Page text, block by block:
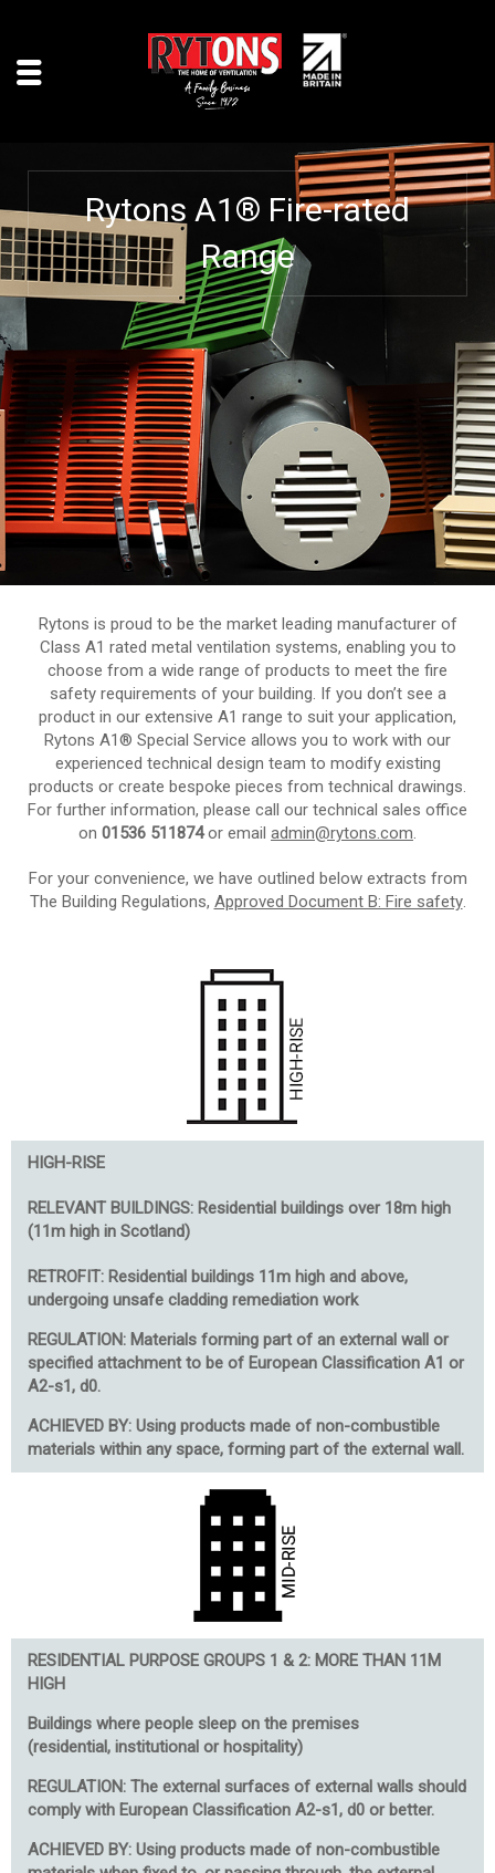
Rytons A1® Fire-rated
Range
Rytons is proud to be the market leading manufacturer of
Class A1 rated metal ventilation systems, enabling you to
choose from a wide range of products to meet the fire
safety requirements of your building. If you don’t see a
product in our extensive A1 range to suit your application,
Rytons A1® Special Service allows you to work with our
experienced technical design team to modify existing
products or create bespoke pieces from technical drawings.
For further information, please call our technical sales office
on 01536 511874or email admin@rytons.com.
For your convenience, we have outlined below extracts from
The Building Regulations, Approved Document B: Fire safety.
HIGH-RISE
RELEVANT BUILDINGS: Residential buildings over 18m high
(11m high in Scotland)
RETROFIT: Residential buildings 11m high and above,
undergoing unsafe cladding remediation work
REGULATION: Materials forming part of an external wall or
specified attachment to be of European Classification A1 or
A2-s1, d0.
ACHIEVED BY: Using products made of non-combustible
materials within any space, forming part of the external wall.
RESIDENTIAL PURPOSE GROUPS 1 & 2: MORE THAN 11M
HIGH
Buildings where people sleep on the premises
(residential, institutional or hospitality)
REGULATION: The external surfaces of external walls should
comply with European Classification A2-s1, d0 or better.
ACHIEVED BY: Using products made of non-combustible